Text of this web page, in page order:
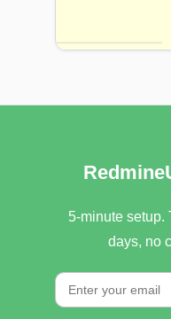
5-minute setup.
days, no